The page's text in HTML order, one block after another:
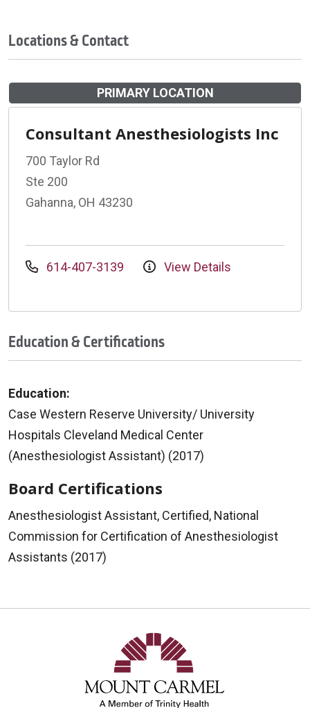
Locations & Contact
PRIMARY LOCATION
Consultant Anesthesiologists Inc
700 Taylor Rd
Ste 200
Gahanna, OH 43230
614-407-3139 View Details
Education & Certifications
Education:
Case Western Reserve University/ University
Hospitals Cleveland Medical Center
(Anesthesiologist Assistant) (2017)
Board Certifications
Anesthesiologist Assistant, Certified, National
Commission for Certification of Anesthesiologist
Assistants (2017)